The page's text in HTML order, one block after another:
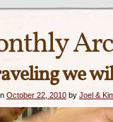
we
October 22, 2010 by Joel &